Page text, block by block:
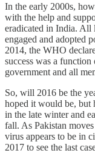
In the early 2000s,
with the help and
eradicated in India. All
engaged and adopted
2014, the WHO
success was a
government and all
So, will 2016 be the
hoped it would be, but
in the late winter and
fall. As Pakistan
virus appears to be in
2017 to see the last